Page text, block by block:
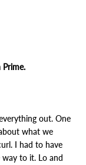
out. One
what we
I had to have
to it. Lo and